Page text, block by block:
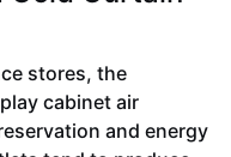
stores, the
cabinet air
and energy